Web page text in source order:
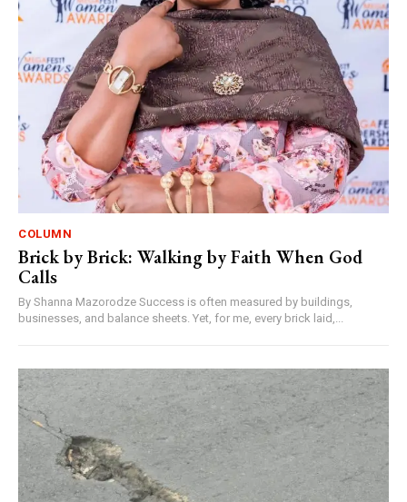
COLUMN
Brick by Brick: Walking by Faith When God
Calls
By Shanna Mazorodze Success is often measured by buildings,
businesses, and balance sheets. Yet, for me, every brick laid,...